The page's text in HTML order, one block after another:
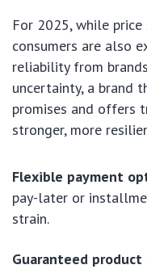
For 2025, while
consumers are also
reliability from
uncertainty, a brand
promises and offers
stronger, more
Flexible payment
pay-later or
strain.
Guaranteed